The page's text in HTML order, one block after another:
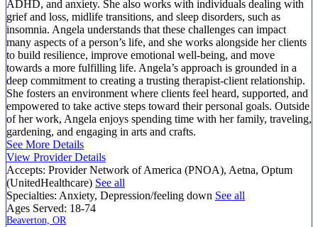
ADHD, and anxiety. She also works with individuals dealing with
grief and loss, midlife transitions, and sleep disorders, such as
insomnia. Angela understands that these challenges can impact
many aspects of a person’s life, and she works alongside her clients
to build resilience, improve emotional well-being, and move
towards a more fulfilling life. Angela’s approach is grounded in a
deep commitment to creating a trusting therapist-client relationship.
She fosters an environment where clients feel heard, supported, and
empowered to take active steps toward their personal goals. Outside
of her work, Angela enjoys spending time with her family, traveling,
gardening, and engaging in arts and crafts.
See More Details
View Provider Details
Accepts: Provider Network of America (PNOA), Aetna, Optum
(UnitedHealthcare) See all
Specialties: Anxiety, Depression/feeling down See all
Ages Served: 18-74
Beaverton, OR